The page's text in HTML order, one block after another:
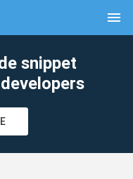
menu
snippet
clear